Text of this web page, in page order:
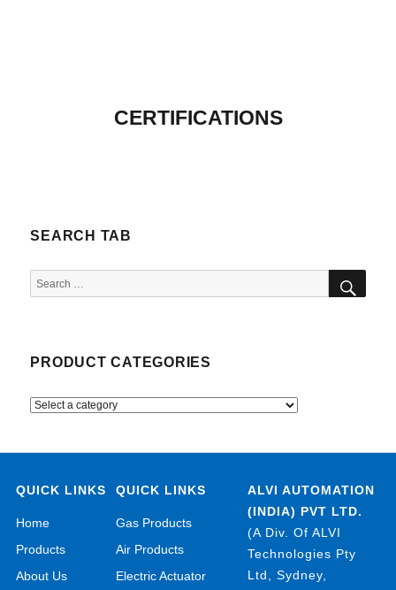
CERTIFICATIONS
SEARCH TAB
Search
for:
PRODUCT CATEGORIES
QUICK LINKS
Home
Products
About Us
QUICK LINKS
Gas Products
Air Products
Electric Actuator
ALVI AUTOMATION
(INDIA) PVT LTD.
(A Div. Of ALVI
Technologies Pty
Ltd, Sydney,